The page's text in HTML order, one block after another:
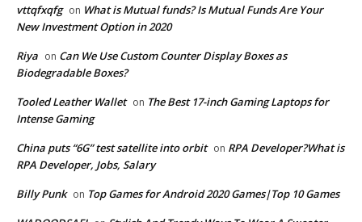
vttqfxqfg on What is Mutual funds? Is Mutual Funds Are Your
New Investment Option in 2020
Riya on Can We Use Custom Counter Display Boxes as
Biodegradable Boxes?
Tooled Leather Wallet on The Best 17-inch Gaming Laptops for
Intense Gaming
China puts “6G” test satellite into orbit on RPA Developer?What is
RPA Developer, Jobs, Salary
Billy Punk on Top Games for Android 2020 Games|Top 10 Games